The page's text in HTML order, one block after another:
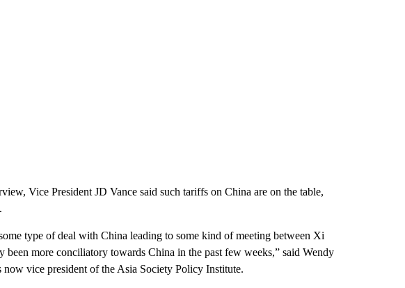
Vice President JD Vance said such tariffs on China are on the table,
type of deal with China leading to some kind of meeting between Xi
been more conciliatory towards China in the past few weeks,” said Wendy
vice president of the Asia Society Policy Institute.